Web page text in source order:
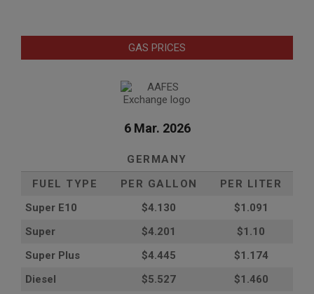
GAS PRICES
6 Mar. 2026
GERMANY
FUEL TYPE
PER GALLON
PER LITER
Super E10
$4.130
$1.091
Super
$4.201
$1.10
Super Plus
$4.445
$1.174
Diesel
$5.527 $1.460